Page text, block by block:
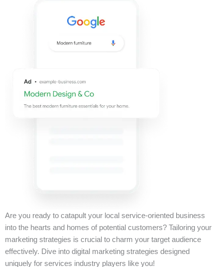
Are you ready to catapult your local service-oriented business
into the hearts and homes of potential customers? Tailoring your
marketing strategies is crucial to charm your target audience
effectively. Dive into digital marketing strategies designed
uniquely for services industry players like you!